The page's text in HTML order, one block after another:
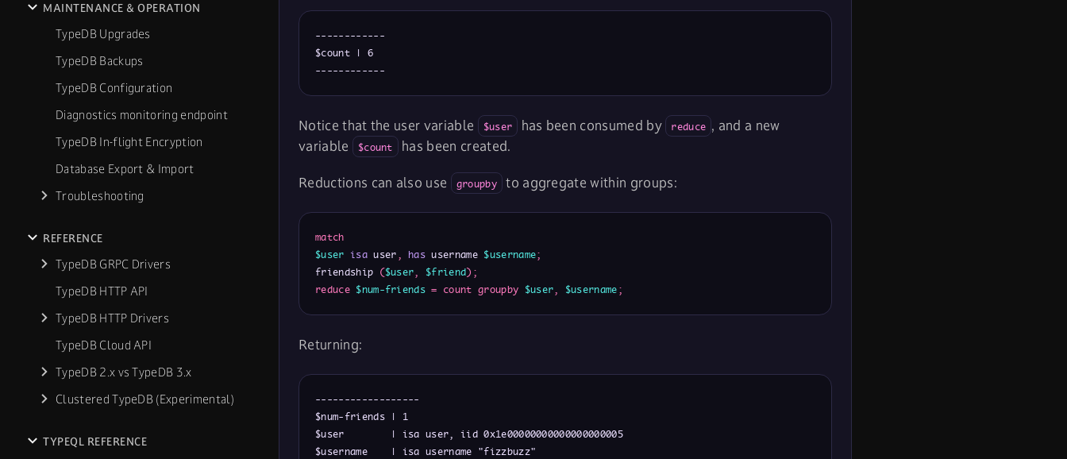
MAINTENANCE & OPERATION
TypeDB Upgrades
TypeDB Backups
TypeDB Configuration
Diagnostics monitoring endpoint
TypeDB In-flight Encryption
Database Export & Import
Troubleshooting
REFERENCE
TypeDB GRPC Drivers
TypeDB HTTP API
TypeDB HTTP Drivers
TypeDB Cloud API
TypeDB 2.x vs TypeDB 3.x
Clustered TypeDB (Experimental)
TYPEQL REFERENCE
------------
$count | 6
------------
Notice that the user variable $user has been consumed by reduce , and a new
variable
$count has been created.
Reductions can also use groupby to aggregate within groups:
match
$user isa user, has username $username;
friendship ($user, $friend) ;
reduce $num-friends = count groupby $user, $username;
Returning:
------------------
$num-friends | 1
$user        | isa user, iid 0x1e00000000000000000005
$username    | isa username "fizzbuzz"